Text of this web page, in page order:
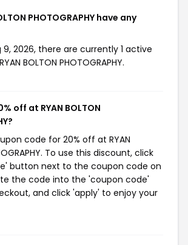
PHOTOGRAPHY have any
9, 2026, there are currently 1 active
BOLTON PHOTOGRAPHY.
off at RYAN BOLTON
code for 20% off at RYAN
To use this discount, click
button next to the coupon code on
the code into the 'coupon code'
and click 'apply' to enjoy your